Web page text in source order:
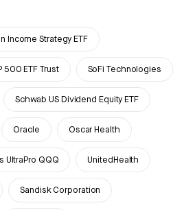
Income Strategy ETF
500 ETF Trust SoFi Technologies
Schwab US Dividend Equity ETF
Oracle Oscar Health
UltraPro QQQ UnitedHealth
Sandisk Corporation